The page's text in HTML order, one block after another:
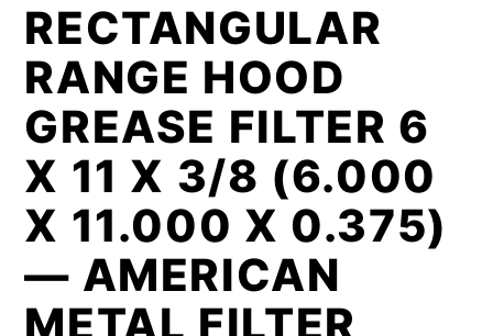
RECTANGULAR
RANGE HOOD
GREASE FILTER 6
X 11 X 3/8 (6.000
X 11.000 X 0.375)
— AMERICAN
METAL FILTER